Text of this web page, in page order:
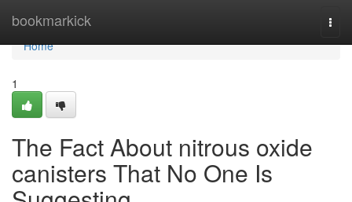
bookmarkick
Home
Home
1
The Fact About nitrous oxide
canisters That No One Is